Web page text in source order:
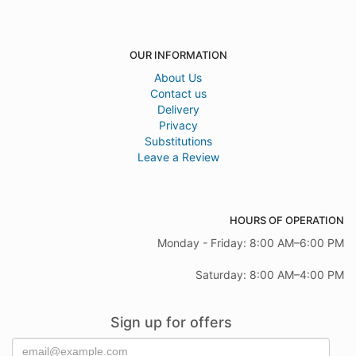
OUR INFORMATION
About Us
Contact us
Delivery
Privacy
Substitutions
Leave a Review
HOURS OF OPERATION
Monday - Friday: 8:00 AM–6:00 PM
Saturday: 8:00 AM–4:00 PM
Sign up for offers